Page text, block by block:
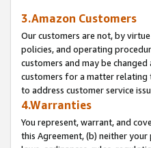
3.Amazon Customers
Our customers are not, by
policies, and operating
customers and may be
customers for a matter relating
to address customer service
4.Warranties
You represent, warrant, and
this Agreement, (b) neither